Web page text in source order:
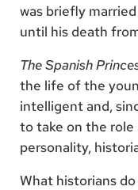
was briefly
until his death
The Spanish
the life of the
intelligent and,
to take on the
personality,
What historians